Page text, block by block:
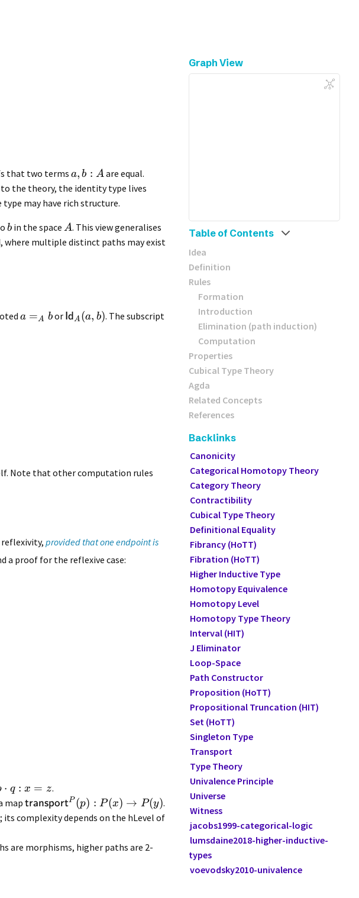
that two terms a, b : Aare equal.
the theory, the identity type lives
may have rich structure.
bin the space A. This view generalises
where multiple distinct paths may exist
a =A bor Id A (a, b). The subscript
Note that other computation rules
provided that one endpoint is
a proof for the reflexive case:
⋅ q : x = z.
maptransportP (p) : P(x) → P(y).
; its complexity depends on the hLevel of
are morphisms, higher paths are 2-
Graph View
Table of Contents
Idea
Definition
Rules
Formation
Introduction
Elimination (path induction)
Computation
Properties
Cubical Type Theory
Agda
Related Concepts
References
Backlinks
Canonicity
Categorical Homotopy Theory
Category Theory
Contractibility
Cubical Type Theory
Definitional Equality
Fibrancy (HoTT)
Fibration (HoTT)
Higher Inductive Type
Homotopy Equivalence
Homotopy Level
Homotopy Type Theory
Interval (HIT)
J Eliminator
Loop-Space
Path Constructor
Proposition (HoTT)
Propositional Truncation (HIT)
Set (HoTT)
Singleton Type
Transport
Type Theory
Univalence Principle
Universe
Witness
jacobs1999-categorical-logic
lumsdaine2018-higher-inductive-
types
voevodsky2010-univalence